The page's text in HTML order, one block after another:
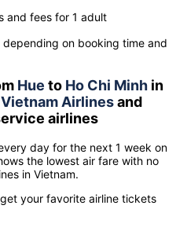
and fees for 1 adult
on booking time and
Hue to Ho Chi Minh in
Vietnam Airlinesand
airlines
day for the next 1 week on
the lowest air fare with no
in Vietnam.
your favorite airline tickets